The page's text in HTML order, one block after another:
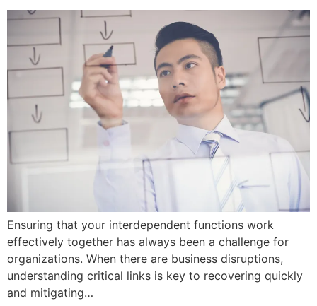
Ensuring that your interdependent functions work
effectively together has always been a challenge for
organizations. When there are business disruptions,
understanding critical links is key to recovering quickly
and mitigating…